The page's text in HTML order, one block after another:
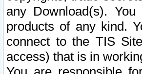
any Download(s).
products of any kind.
connect to the TIS
access) that is in